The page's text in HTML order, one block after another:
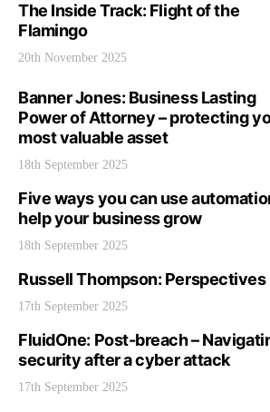
The Inside Track: Flight of the
Flamingo
20th November 2025
Banner Jones: Business Lasting
Power of Attorney – protecting
most valuable asset
18th September 2025
Five ways you can use
help your business grow
18th September 2025
Russell Thompson: Perspectives
17th September 2025
FluidOne: Post-breach –
security after a cyber attack
17th September 2025